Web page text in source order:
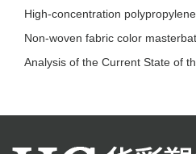
Analysis of the Current State of